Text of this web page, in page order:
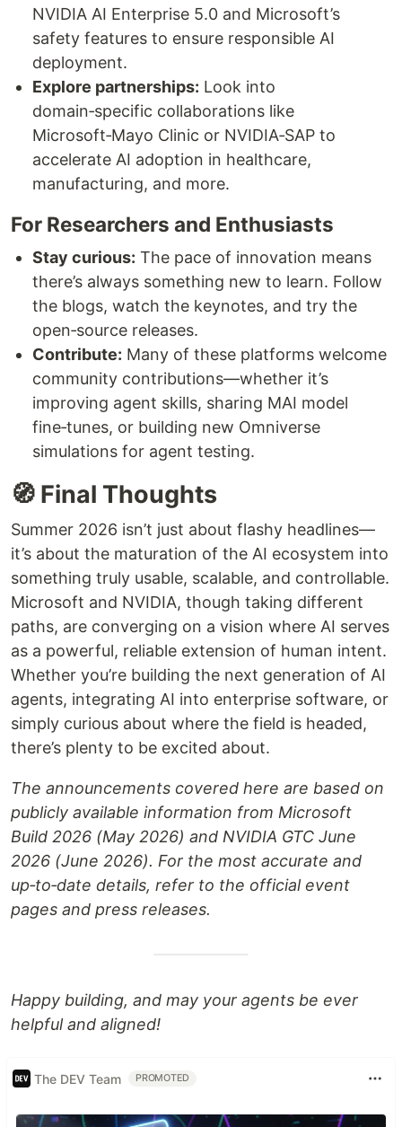
NVIDIA AI Enterprise 5.0 and Microsoft’s
safety features to ensure responsible AI
deployment.
Explore partnerships: Look into
domain‑specific collaborations like
Microsoft‑Mayo Clinic or NVIDIA‑SAP to
accelerate AI adoption in healthcare,
manufacturing, and more.
For Researchers and Enthusiasts
Stay curious: The pace of innovation means
there’s always something new to learn. Follow
the blogs, watch the keynotes, and try the
open‑source releases.
Contribute: Many of these platforms welcome
community contributions—whether it’s
improving agent skills, sharing MAI model
fine‑tunes, or building new Omniverse
simulations for agent testing.
🧭 Final Thoughts
Summer 2026 isn’t just about flashy headlines—
it’s about the maturation of the AI ecosystem into
something truly usable, scalable, and controllable.
Microsoft and NVIDIA, though taking different
paths, are converging on a vision where AI serves
as a powerful, reliable extension of human intent.
Whether you’re building the next generation of AI
agents, integrating AI into enterprise software, or
simply curious about where the field is headed,
there’s plenty to be excited about.
The announcements covered here are based on
publicly available information from Microsoft
Build 2026 (May 2026) and NVIDIA GTC June
2026 (June 2026). For the most accurate and
up‑to‑date details, refer to the official event
pages and press releases.
Happy building, and may your agents be ever
helpful and aligned!
The DEV Team PROMOTED